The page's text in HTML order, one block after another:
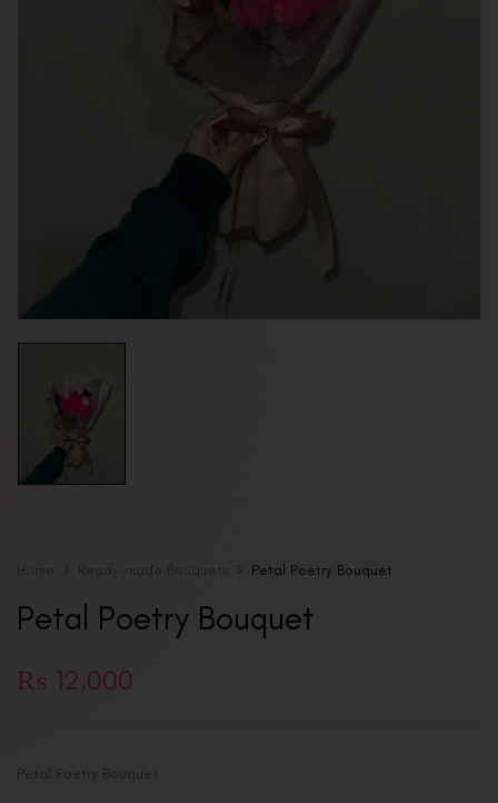
Ready-made Bouquets Petal Poetry Bouquet
Petal Poetry Bouquet
₨ 12,000
Petal Poetry Bouquet